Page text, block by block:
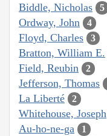
Biddle, Nicholas 5
Ordway, John 4
Floyd, Charles 3
Bratton, William E.
Field, Reubin 2
Jefferson, Thomas
La Liberté 2
Whitehouse, Joseph
Au-ho-ne-ga 1